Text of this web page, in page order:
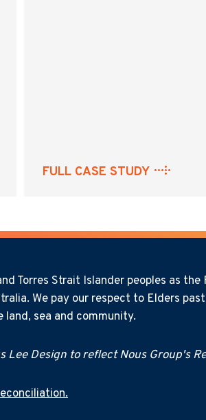
FULL CASE STUDY
Torres Strait Islander peoples as
We pay our respect to Elders
sea and community.
Lee Design to reflect Nous Group's